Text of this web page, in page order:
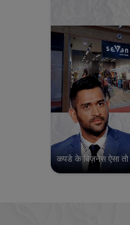
कपडे के बिज़नेस ऐसा तो